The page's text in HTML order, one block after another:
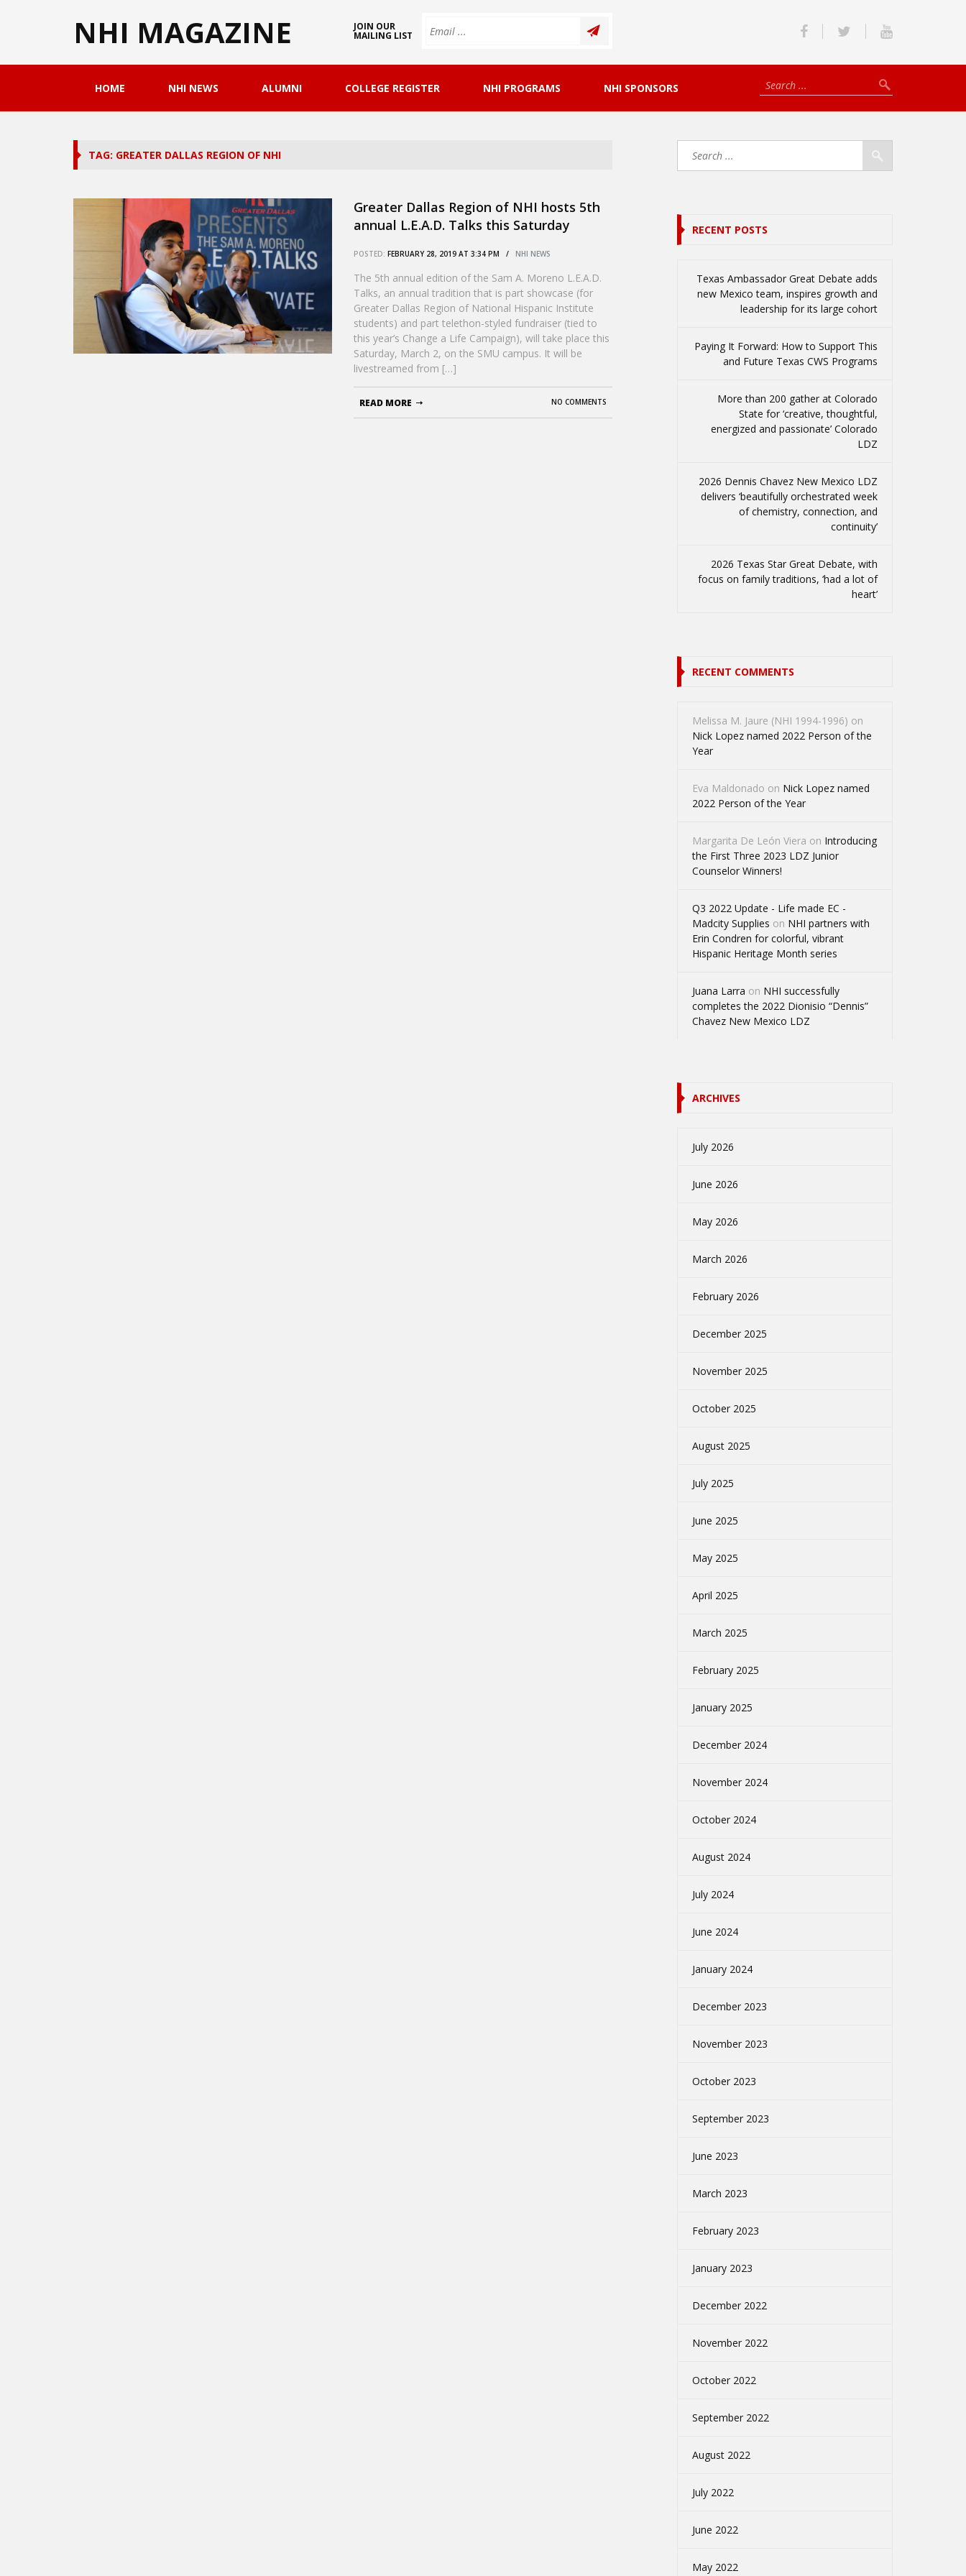
NHI MAGAZINE JOIN OUR
MAILING LIST
HOME NHI NEWS ALUMNI COLLEGE REGISTER NHI PROGRAMS NHI SPONSORS
TAG: GREATER DALLAS REGION OF NHI
Greater Dallas Region of NHI hosts 5th
annual L.E.A.D. Talks this Saturday
POSTED: FEBRUARY 28, 2019 AT 3:34 PM / NHI NEWS
The 5th annual edition of the Sam A. Moreno L.E.A.D.
Talks, an annual tradition that is part showcase (for
Greater Dallas Region of National Hispanic Institute
students) and part telethon-styled fundraiser (tied to
this year’s Change a Life Campaign), will take place this
Saturday, March 2, on the SMU campus. It will be
livestreamed from […]
NO COMMENTS
READ MORE
RECENT POSTS
Texas Ambassador Great Debate adds
new Mexico team, inspires growth and
leadership for its large cohort
Paying It Forward: How to Support This
and Future Texas CWS Programs
More than 200 gather at Colorado
State for ‘creative, thoughtful,
energized and passionate’ Colorado
LDZ
2026 Dennis Chavez New Mexico LDZ
delivers ‘beautifully orchestrated week
of chemistry, connection, and
continuity’
2026 Texas Star Great Debate, with
focus on family traditions, ‘had a lot of
heart’
RECENT COMMENTS
Melissa M. Jaure (NHI 1994-1996) on
Nick Lopez named 2022 Person of the
Year
Eva Maldonado on Nick Lopez named
2022 Person of the Year
Margarita De León Viera on Introducing
the First Three 2023 LDZ Junior
Counselor Winners!
Q3 2022 Update - Life made EC -
Madcity Supplies on NHI partners with
Erin Condren for colorful, vibrant
Hispanic Heritage Month series
Juana Larra on NHI successfully
completes the 2022 Dionisio “Dennis”
Chavez New Mexico LDZ
ARCHIVES
July 2026
June 2026
May 2026
March 2026
February 2026
December 2025
November 2025
October 2025
August 2025
July 2025
June 2025
May 2025
April 2025
March 2025
February 2025
January 2025
December 2024
November 2024
October 2024
August 2024
July 2024
June 2024
January 2024
December 2023
November 2023
October 2023
September 2023
June 2023
March 2023
February 2023
January 2023
December 2022
November 2022
October 2022
September 2022
August 2022
July 2022
June 2022
May 2022